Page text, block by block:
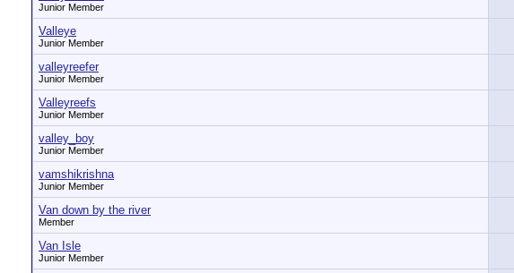
Junior Member
Valleye
Junior Member
valleyreefer
Junior Member
Valleyreefs
Junior Member
valley_boy
Junior Member
vamshikrishna
Junior Member
Van down by the river
Member
Van Isle
Junior Member